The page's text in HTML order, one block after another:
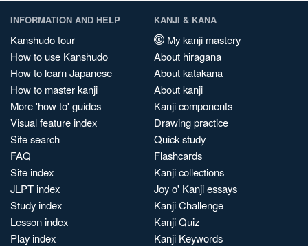
INFORMATION AND HELP
Kanshudo tour
How to use Kanshudo
How to learn Japanese
How to master kanji
More 'how to' guides
Visual feature index
Site search
FAQ
Site index
JLPT index
Study index
Lesson index
Play index
KANJI & KANA
My kanji mastery
About hiragana
About katakana
About kanji
Kanji components
Drawing practice
Quick study
Flashcards
Kanji collections
Joy o' Kanji essays
Kanji Challenge
Kanji Quiz
Kanji Keywords